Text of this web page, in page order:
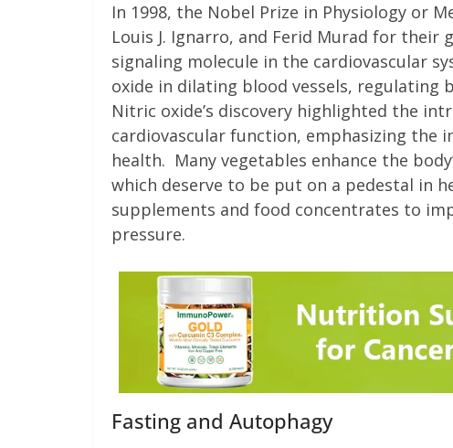
In 1998, the Nobel Prize in Physiology or
Louis J. Ignarro, and Ferid Murad for
signaling molecule in the cardiovascular
oxide in dilating blood vessels, regulating
Nitric oxide’s discovery highlighted the
cardiovascular function, emphasizing the
health. Many vegetables enhance the
which deserve to be put on a pedestal in
supplements and food concentrates to
pressure.
Fasting and Autophagy